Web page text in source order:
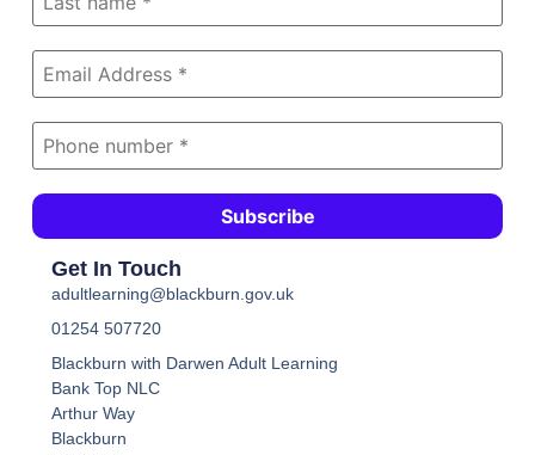
Get In Touch
adultlearning@blackburn.gov.uk
01254 507720
Blackburn with Darwen Adult Learning
Bank Top NLC
Arthur Way
Blackburn